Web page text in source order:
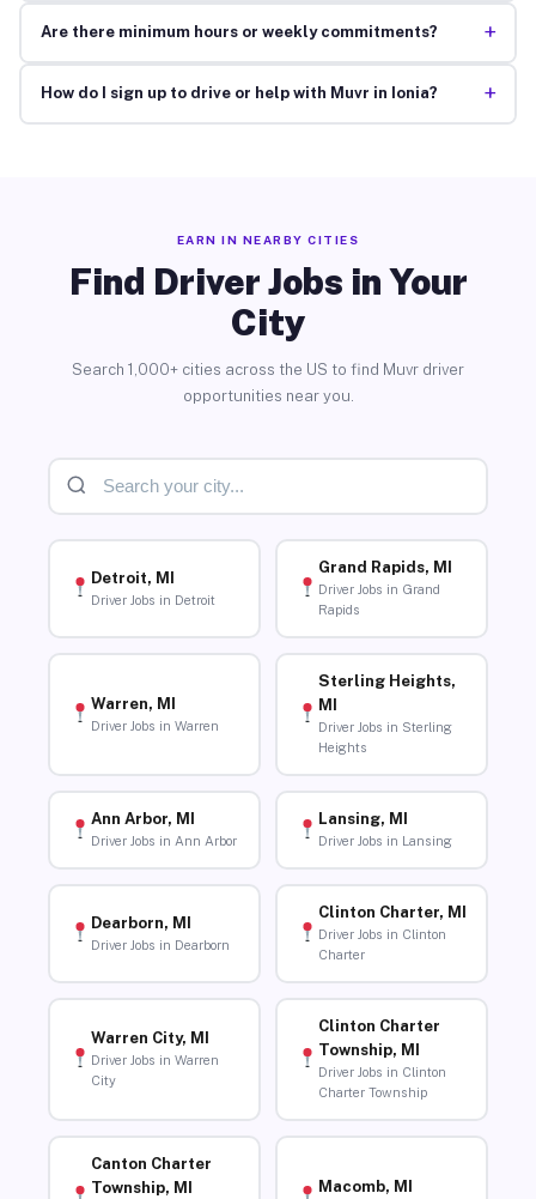
Are there minimum hours or weekly commitments? +
How do I sign up to drive or help with Muvr in Ionia? +
EARN IN NEARBY CITIES
Find Driver Jobs in Your
City
Search 1,000+ cities across the US to find Muvr driver
opportunities near you.
Detroit, MI
Driver Jobs in Detroit
Grand Rapids, MI
Driver Jobs in Grand
Rapids
Warren, MI
Driver Jobs in Warren
Sterling Heights,
MI
Driver Jobs in Sterling
Heights
Ann Arbor, MI
Driver Jobs in Ann Arbor
Lansing, MI
Driver Jobs in Lansing
Dearborn, MI
Driver Jobs in Dearborn
Clinton Charter, MI
Driver Jobs in Clinton
Charter
Warren City, MI
Driver Jobs in Warren
City
Clinton Charter
Township, MI
Driver Jobs in Clinton
Charter Township
Canton Charter
Township, MI
Macomb, MI